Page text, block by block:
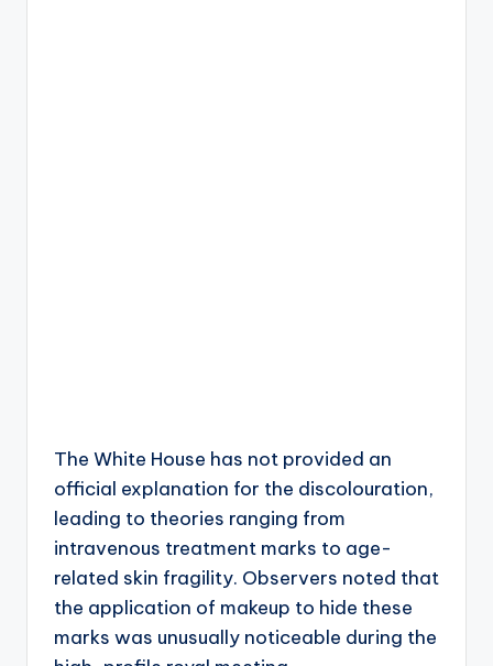
The White House has not provided an
official explanation for the discolouration,
leading to theories ranging from
intravenous treatment marks to age-
related skin fragility. Observers noted that
the application of makeup to hide these
marks was unusually noticeable during the